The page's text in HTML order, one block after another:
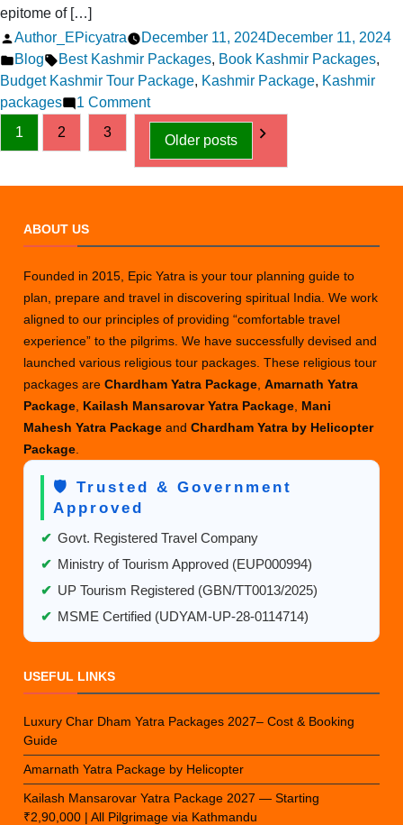
epitome of […]
Posted
by
Author_EPicyatra December 11, 2024December 11, 2024
Posted
in
Blog Tags:
Best Kashmir Packages, Book Kashmir Packages,
Budget Kashmir Tour Package, Kashmir Package, Kashmir
packages
1 Commenton
Top
Luxury
Kashmir
Tour
Blissful
Mountain
Retreat
Posts
1 2 3
Older posts
ABOUT US
Founded in 2015, Epic Yatra is your tour planning guide to
plan, prepare and travel in discovering spiritual India. We work
aligned to our principles of providing “comfortable travel
experience” to the pilgrims. We have successfully devised and
launched various religious tour packages. These religious tour
packages areChardham Yatra Package ,Amarnath Yatra
Package Kailash Mansarovar Yatra Package Mani
Mahesh Yatra PackageandChardham Yatra by Helicopter
Package
🛡️ Trusted & Government
Approved
✔ Govt. Registered Travel Company
✔ Ministry of Tourism Approved (EUP000994)
✔ UP Tourism Registered (GBN/TT0013/2025)
✔ MSME Certified (UDYAM-UP-28-0114714)
USEFUL LINKS
Luxury Char Dham Yatra Packages 2027– Cost & Booking
Guide
Amarnath Yatra Package by Helicopter
Kailash Mansarovar Yatra Package 2027 — Starting
₹2,90,000 | All Pilgrimage via Kathmandu